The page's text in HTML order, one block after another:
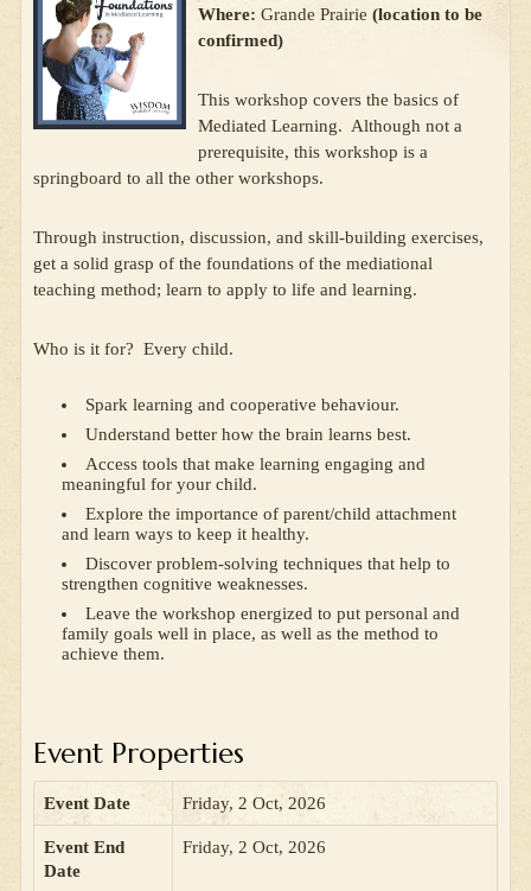
Where:Grande Prairie(location to be
confirmed)
This workshop covers the basics of
Mediated Learning. Although not a
prerequisite, this workshop is a
springboard to all the other workshops.
Through instruction, discussion, and skill-building exercises,
get a solid grasp of the foundations of the mediational
teaching method; learn to apply to life and learning.
Who is it for? Every child.
Spark learning and cooperative behaviour.
Understand better how the brain learns best.
Access tools that make learning engaging and
meaningful for your child.
Explore the importance of parent/child attachment
and learn ways to keep it healthy.
Discover problem-solving techniques that help to
strengthen cognitive weaknesses.
Leave the workshop energized to put personal and
family goals well in place, as well as the method to
achieve them.
Event Properties
Event Date Friday, 2 Oct, 2026
Event End
Date
Friday, 2 Oct, 2026